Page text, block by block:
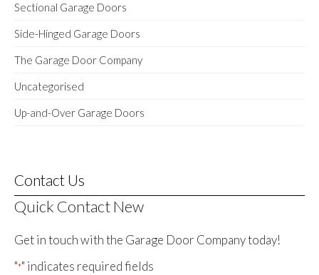
Sectional Garage Doors
Side-Hinged Garage Doors
The Garage Door Company
Uncategorised
Up-and-Over Garage Doors
Contact Us
Quick Contact New
Get in touch with the Garage Door Company today!
"*" indicates required fields